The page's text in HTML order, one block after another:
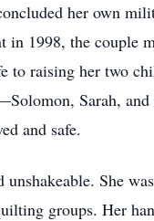
her own
1998, the couple
to raising her two
Sarah,
and safe.
unshakeable. She
groups. Her